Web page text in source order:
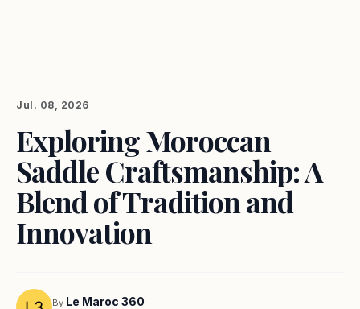
Jul. 08, 2026
Exploring Moroccan
Saddle Craftsmanship: A
Blend of Tradition and
Innovation
By Le Maroc 360